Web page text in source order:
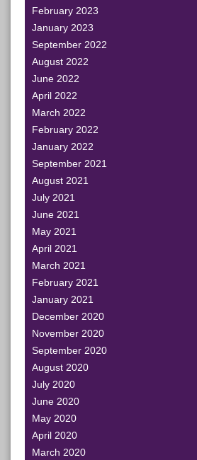
February 2023
January 2023
September 2022
August 2022
June 2022
April 2022
March 2022
February 2022
January 2022
September 2021
August 2021
July 2021
June 2021
May 2021
April 2021
March 2021
February 2021
January 2021
December 2020
November 2020
September 2020
August 2020
July 2020
June 2020
May 2020
April 2020
March 2020